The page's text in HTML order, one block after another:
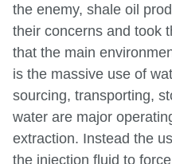
the enemy, shale oil
their concerns and took
that the main
is the massive use of
sourcing, transporting,
water are major
extraction. Instead the
the injection fluid to